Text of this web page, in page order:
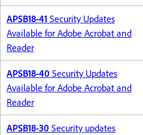
APSB18-41 Security Updates
Available for Adobe Acrobat and
Reader
APSB18-40 Security Updates
Available for Adobe Acrobat and
Reader
APSB18-30 Security updates